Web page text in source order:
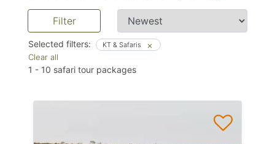
Filter
Selected filters:
Clear all
KT & Safaris
1 - 10 safari tour packages